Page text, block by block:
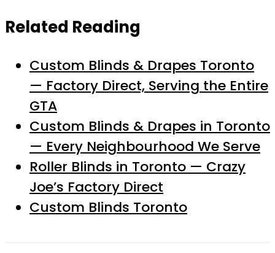
Related Reading
Custom Blinds & Drapes Toronto
— Factory Direct, Serving the Entire
GTA
Custom Blinds & Drapes in Toronto
— Every Neighbourhood We Serve
Roller Blinds in Toronto — Crazy
Joe’s Factory Direct
Custom Blinds Toronto